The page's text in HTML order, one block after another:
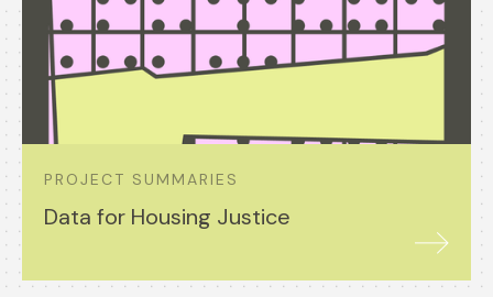
PROJECT SUMMARIES
Data for Housing Justice